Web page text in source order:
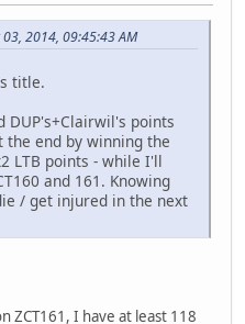
2014, 09:45:43 AM
title.
DUP's+Clairwil's points
the end by winning the
LTB points - while I'll
and 161. Knowing
/ get injured in the next
ZCT161, I have at least 118